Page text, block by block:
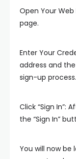
Open Your Web
page.
Enter Your
address and
sign-up process.
Click “Sign In”:
the “Sign In”
You will now be